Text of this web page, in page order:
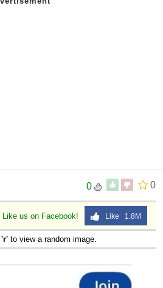
0
0
Like us on Facebook! Like 1.8M
'r' to view a random image.